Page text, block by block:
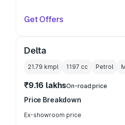
Get Offers
Delta
21.79 kmpl 1197 cc Petrol
₹9.16 lakhsOn-road price
Price Breakdown
Ex-showroom price